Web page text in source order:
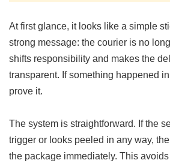
At first glance, it looks like a simple
strong message: the courier is no
shifts responsibility and makes the
transparent. If something happened
prove it.
The system is straightforward. If the
trigger or looks peeled in any way,
the package immediately. This